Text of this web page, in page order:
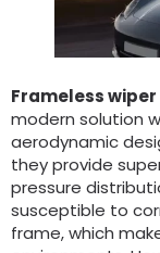
Frameless
modern solution
aerodynamic
they provide
pressure
susceptible to
frame, which